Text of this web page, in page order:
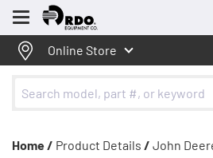
Menu
Online Store
Home / Product Details / John